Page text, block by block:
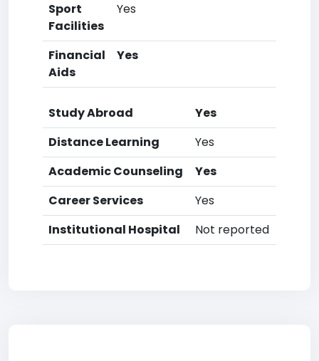
Sport
Facilities
Yes
Financial
Aids
Yes
Study Abroad
Yes
Distance Learning
Yes
Academic Counseling
Yes
Career Services
Yes
Institutional Hospital
Not reported